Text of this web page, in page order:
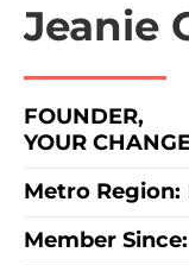
Jeanie
FOUNDER,
YOUR
Metro Region:
Member Since: